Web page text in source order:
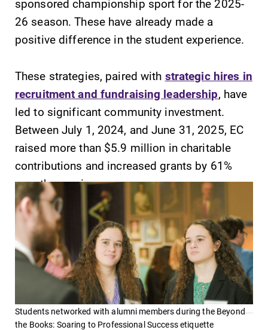
Academic Calendar
Event Calendar
Contact Directory
Center for Mark Twain Studies
Elmira College
One Park Place
Elmira, NY 14901
(607) 735-1800
sponsored championship sport for the 2025-
26 season. These have already made a
positive difference in the student experience.
These strategies, paired with strategic hires in
recruitment and fundraising leadership, have
led to significant community investment.
Between July 1, 2024, and June 31, 2025, EC
raised more than $5.9 million in charitable
contributions and increased grants by 61%
over the previous year.
Students networked with alumni members during the Beyond
the Books: Soaring to Professional Success etiquette